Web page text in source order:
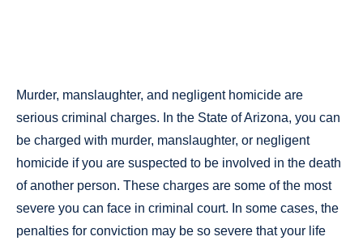
Murder, manslaughter, and negligent homicide are
serious criminal charges. In the State of Arizona, you can
be charged with murder, manslaughter, or negligent
homicide if you are suspected to be involved in the death
of another person. These charges are some of the most
severe you can face in criminal court. In some cases, the
penalties for conviction may be so severe that your life